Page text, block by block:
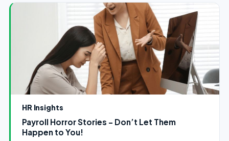
HR Insights
Payroll Horror Stories - Don’t Let Them
Happen to You!